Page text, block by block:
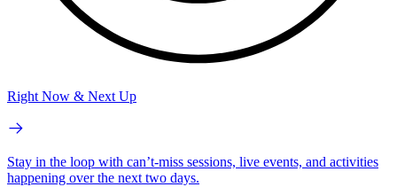
Right Now & Next Up
Stay in the loop with can’t-miss sessions, live events, and activities
happening over the next two days.